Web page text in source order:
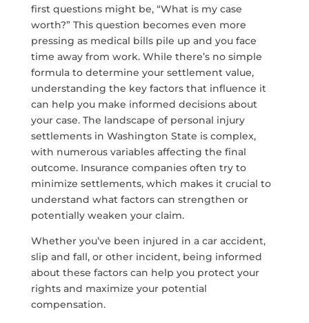
first questions might be, “What is my case
worth?” This question becomes even more
pressing as medical bills pile up and you face
time away from work. While there’s no simple
formula to determine your settlement value,
understanding the key factors that influence it
can help you make informed decisions about
your case. The landscape of personal injury
settlements in Washington State is complex,
with numerous variables affecting the final
outcome. Insurance companies often try to
minimize settlements, which makes it crucial to
understand what factors can strengthen or
potentially weaken your claim.
Whether you’ve been injured in a car accident,
slip and fall, or other incident, being informed
about these factors can help you protect your
rights and maximize your potential
compensation.